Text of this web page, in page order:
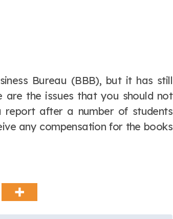
Bureau (BBB), but it has still
are the issues that you should not
after a number of students
any compensation for the books